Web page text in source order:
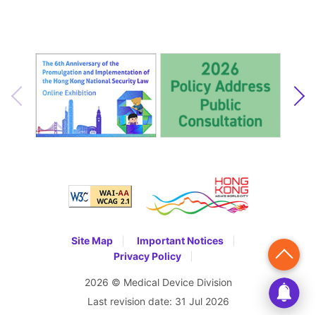
Site Map
Important Notices
Privacy Policy
2026 © Medical Device Division
Last revision date: 31 Jul 2026